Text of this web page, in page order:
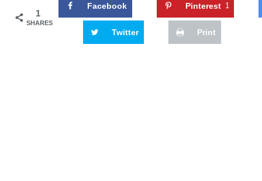
1
SHARES
Facebook Pinterest 1
Twitter Print